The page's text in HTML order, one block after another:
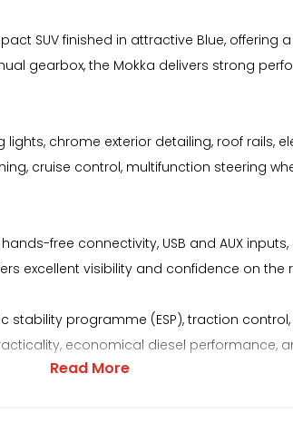
SUV finished in attractive Blue,
gearbox, the Mokka delivers strong
lights, chrome exterior detailing, roof
cruise control, multifunction steering
free connectivity, USB and AUX
excellent visibility and confidence on the
programme (ESP), traction
economical diesel performance,
Read More